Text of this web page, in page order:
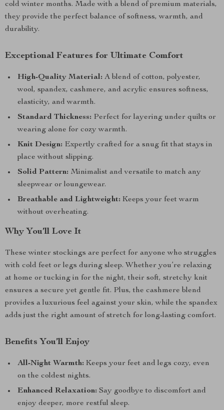
cold winter months. Made with a blend of premium materials,
they provide the perfect balance of softness, warmth, and
durability.
Exceptional Features for Ultimate Comfort
High-Quality Material: A blend of cotton, polyester,
wool, spandex, cashmere, and acrylic ensures softness,
elasticity, and warmth.
Standard Thickness: Perfect for layering under quilts or
wearing alone for cozy warmth.
Knit Design: Expertly crafted for a snug fit that stays in
place without slipping.
Solid Pattern: Minimalist and versatile to match any
sleepwear or loungewear.
Breathable and Lightweight: Keeps your feet warm
without overheating.
Why You’ll Love It
These winter stockings are perfect for anyone who struggles
with cold feet or legs during sleep. Whether you’re relaxing
at home or tucking in for the night, their soft, stretchy knit
ensures a secure yet gentle fit. Plus, the cashmere blend
provides a luxurious feel against your skin, while the spandex
adds just the right amount of stretch for long-lasting comfort.
Benefits You’ll Enjoy
All-Night Warmth: Keeps your feet and legs cozy, even
on the coldest nights.
Enhanced Relaxation: Say goodbye to discomfort and
enjoy deeper, more restful sleep.